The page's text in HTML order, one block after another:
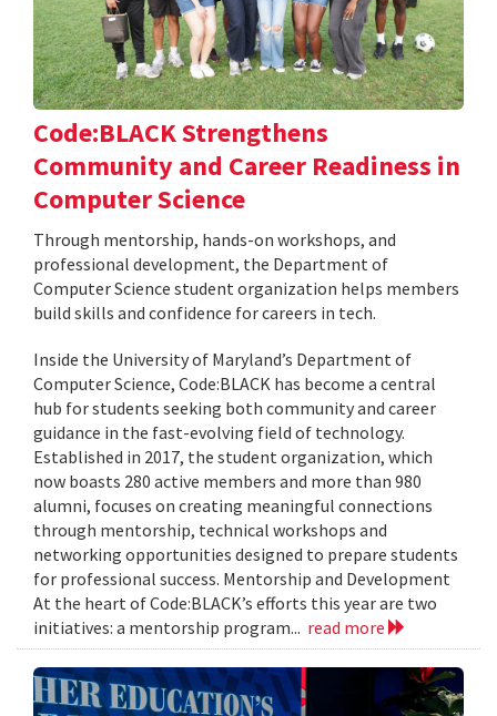
Code:BLACK Strengthens
Community and Career Readiness in
Computer Science
Through mentorship, hands-on workshops, and
professional development, the Department of
Computer Science student organization helps members
build skills and confidence for careers in tech.
Inside the University of Maryland’s Department of
Computer Science, Code:BLACK has become a central
hub for students seeking both community and career
guidance in the fast-evolving field of technology.
Established in 2017, the student organization, which
now boasts 280 active members and more than 980
alumni, focuses on creating meaningful connections
through mentorship, technical workshops and
networking opportunities designed to prepare students
for professional success. Mentorship and Development
At the heart of Code:BLACK’s efforts this year are two
initiatives: a mentorship program... read more